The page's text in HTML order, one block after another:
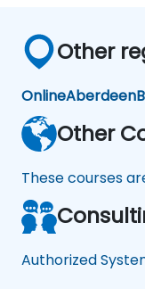
Other
OnlineAberdeen
Other
These courses
Authorized